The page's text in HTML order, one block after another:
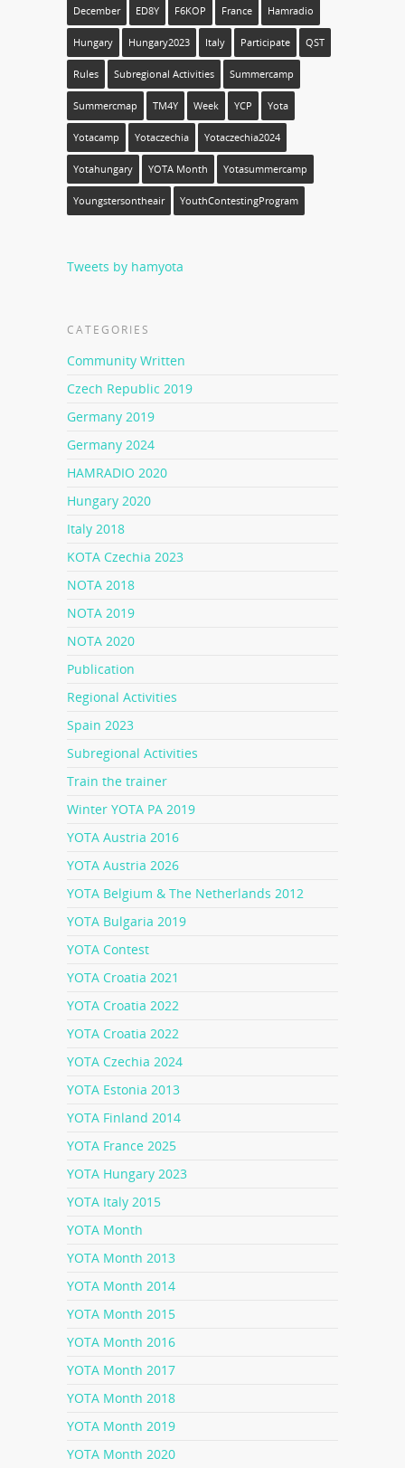
December ED8Y F6KOP France Hamradio
Hungary Hungary2023 Italy Participate QST
Rules Subregional Activities Summercamp
Summercmap TM4Y Week YCP Yota
Yotacamp Yotaczechia Yotaczechia2024
Yotahungary YOTA Month Yotasummercamp
Youngstersontheair YouthContestingProgram
Tweets by hamyota
CATEGORIES
Community Written
Czech Republic 2019
Germany 2019
Germany 2024
HAMRADIO 2020
Hungary 2020
Italy 2018
KOTA Czechia 2023
NOTA 2018
NOTA 2019
NOTA 2020
Publication
Regional Activities
Spain 2023
Subregional Activities
Train the trainer
Winter YOTA PA 2019
YOTA Austria 2016
YOTA Austria 2026
YOTA Belgium & The Netherlands 2012
YOTA Bulgaria 2019
YOTA Contest
YOTA Croatia 2021
YOTA Croatia 2022
YOTA Croatia 2022
YOTA Czechia 2024
YOTA Estonia 2013
YOTA Finland 2014
YOTA France 2025
YOTA Hungary 2023
YOTA Italy 2015
YOTA Month
YOTA Month 2013
YOTA Month 2014
YOTA Month 2015
YOTA Month 2016
YOTA Month 2017
YOTA Month 2018
YOTA Month 2019
YOTA Month 2020